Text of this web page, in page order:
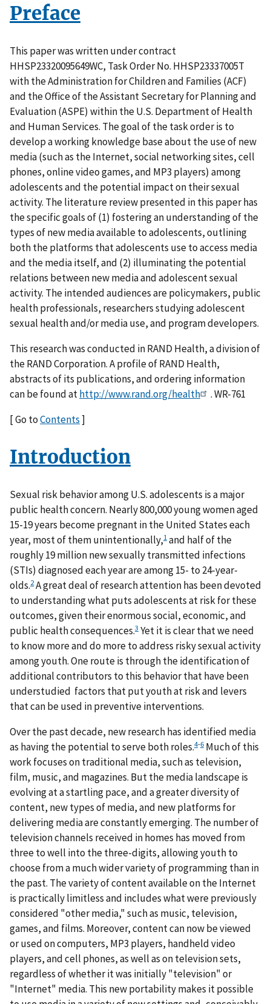
Preface
This paper was written under contract
HHSP23320095649WC, Task Order No. HHSP23337005T
with the Administration for Children and Families (ACF)
and the Office of the Assistant Secretary for Planning and
Evaluation (ASPE) within the U.S. Department of Health
and Human Services. The goal of the task order is to
develop a working knowledge base about the use of new
media (such as the Internet, social networking sites, cell
phones, online video games, and MP3 players) among
adolescents and the potential impact on their sexual
activity. The literature review presented in this paper has
the specific goals of (1) fostering an understanding of the
types of new media available to adolescents, outlining
both the platforms that adolescents use to access media
and the media itself, and (2) illuminating the potential
relations between new media and adolescent sexual
activity. The intended audiences are policymakers, public
health professionals, researchers studying adolescent
sexual health and/or media use, and program developers.
This research was conducted in RAND Health, a division of
the RAND Corporation. A profile of RAND Health,
abstracts of its publications, and ordering information
can be found athttp://www.rand.org/health
. WR-761
[ Go toContents]
Introduction
Sexual risk behavior among U.S. adolescents is a major
public health concern. Nearly 800,000 young women aged
15-19 years become pregnant in the United States each
year, most of them unintentionally,1 and half of the
roughly 19 million new sexually transmitted infections
(STIs) diagnosed each year are among 15- to 24-year-
olds.2A great deal of research attention has been devoted
to understanding what puts adolescents at risk for these
outcomes, given their enormous social, economic, and
public health consequences.3 Yet it is clear that we need
to know more and do more to address risky sexual activity
among youth. One route is through the identification of
additional contributors to this behavior that have been
understudied factors that put youth at risk and levers
that can be used in preventive interventions.
Over the past decade, new research has identified media
as having the potential to serve both roles.4-6 Much of this
work focuses on traditional media, such as television,
film, music, and magazines. But the media landscape is
evolving at a startling pace, and a greater diversity of
content, new types of media, and new platforms for
delivering media are constantly emerging. The number of
television channels received in homes has moved from
three to well into the three-digits, allowing youth to
choose from a much wider variety of programming than in
the past. The variety of content available on the Internet
is practically limitless and includes what were previously
considered "other media," such as music, television,
games, and films. Moreover, content can now be viewed
or used on computers, MP3 players, handheld video
players, and cell phones, as well as on television sets,
regardless of whether it was initially "television" or
"Internet" media. This new portability makes it possible